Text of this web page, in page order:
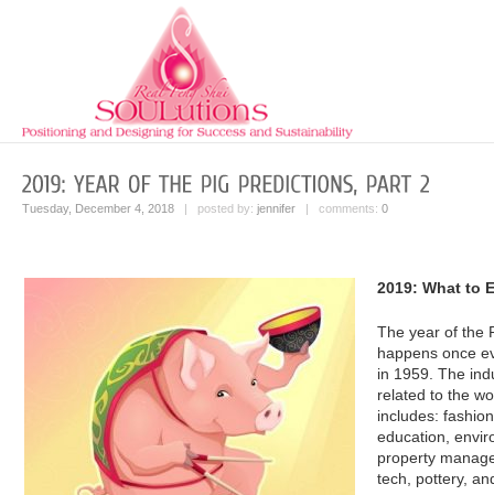
Tuesday, December 4, 2018 | posted by: jennifer | comments: 0
2019: What to
The year of the
happens once
in 1959. The
related to the
includes:
education,
property
tech, pottery,